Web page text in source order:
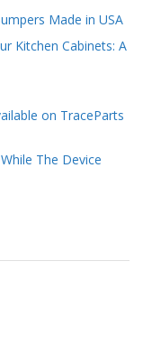
Made in USA
Kitchen Cabinets: A
on TraceParts
The Device